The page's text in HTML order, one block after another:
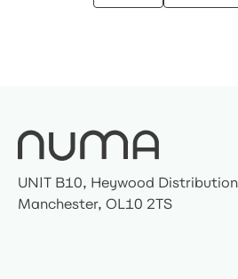
UNIT B10, Heywood
Manchester, OL10 2TS